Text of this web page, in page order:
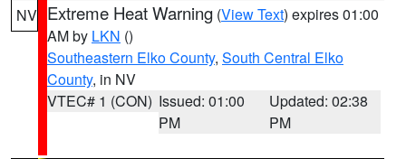
NV Extreme Heat Warning (View Text) expires 01:00
AM by LKN ()
Southeastern Elko County, South Central Elko
County, in NV
VTEC# 1 (CON) Issued: 01:00
PM
Updated: 02:38
PM